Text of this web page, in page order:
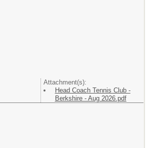
Attachment(s):
Head Coach Tennis Club -
Berkshire - Aug 2026.pdf